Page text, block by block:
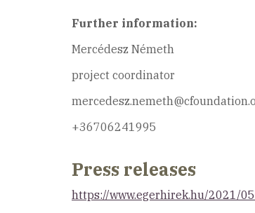
Further information:
Mercédesz Németh
project coordinator
+36706241995
Press releases
https://www.egerhirek.hu/2021/